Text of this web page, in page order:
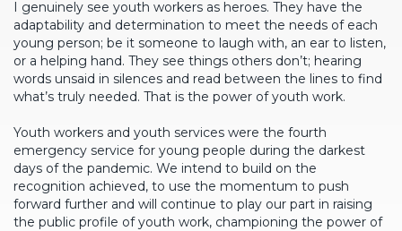
I genuinely see youth workers as heroes. They have the
adaptability and determination to meet the needs of each
young person; be it someone to laugh with, an ear to listen,
or a helping hand. They see things others don’t; hearing
words unsaid in silences and read between the lines to find
what’s truly needed. That is the power of youth work.
Youth workers and youth services were the fourth
emergency service for young people during the darkest
days of the pandemic. We intend to build on the
recognition achieved, to use the momentum to push
forward further and will continue to play our part in raising
the public profile of youth work, championing the power of